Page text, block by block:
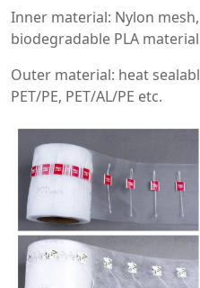
Inner material: Nylon
biodegradable PLA
Outer material: heat
PET/PE, PET/AL/PE etc.